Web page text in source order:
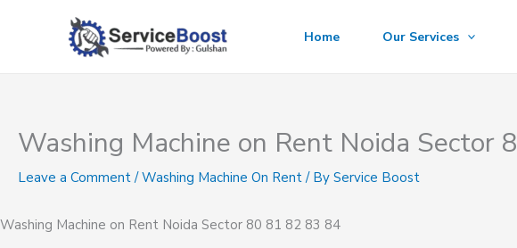
Home Our Services
Washing Machine on Rent Noida Sector
Leave a Comment /Washing Machine On Rent/ By Service Boost
Washing Machine on Rent Noida Sector 80 81 82 83 84